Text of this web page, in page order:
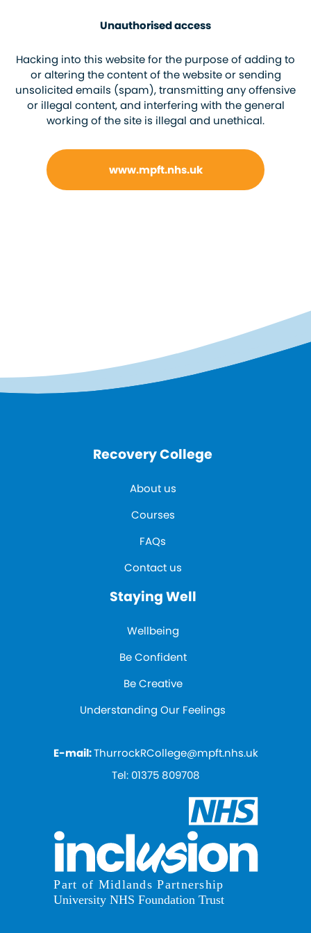
Unauthorised access
Hacking into this website for the purpose of adding to
or altering the content of the website or sending
unsolicited emails (spam), transmitting any offensive
or illegal content, and interfering with the general
working of the site is illegal and unethical.
www.mpft.nhs.uk
Recovery College
About us
Courses
FAQs
Contact us
Staying Well
Wellbeing
Be Confident
Be Creative
Understanding Our Feelings
E-mail:ThurrockRCollege@mpft.nhs.uk
Tel: 01375 809708